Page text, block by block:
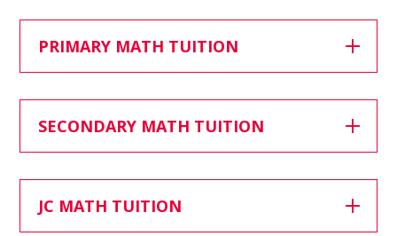
PRIMARY MATH TUITION
SECONDARY MATH TUITION
JC MATH TUITION